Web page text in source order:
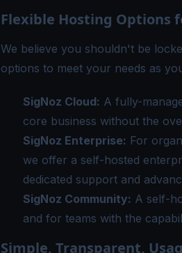
Flexible Hosting Options
We believe you shouldn't be
options to meet your needs as
SigNoz Cloud: A fully-
core business without the
SigNoz Enterprise: For
we offer a self-hosted
dedicated support and
SigNoz Community: A self-
and for teams with the
Simple, Transparent,